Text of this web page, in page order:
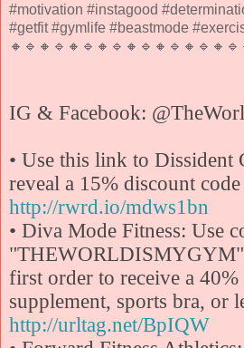
#motivation #instagood
#getfit #gymlife #beastmode
IG & Facebook:
• Use this link to Dissident
reveal a 15% discount code
http://rwrd.io/mdws1bn
• Diva Mode Fitness: Use
"THEWORLDISMYGYM"
first order to receive a
supplement, sports bra, or
http://urltag.net/BpIQW